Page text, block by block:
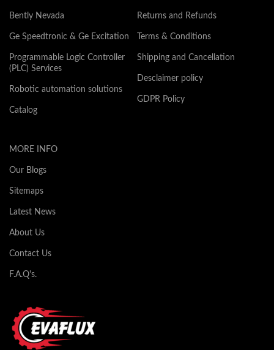
Bently Nevada
Ge Speedtronic & Ge Excitation
Programmable Logic Controller
(PLC) Services
Robotic automation solutions
Catalog
Returns and Refunds
Terms & Conditions
Shipping and Cancellation
Desclaimer policy
GDPR Policy
MORE INFO
Our Blogs
Sitemaps
Latest News
About Us
Contact Us
F.A.Q's.